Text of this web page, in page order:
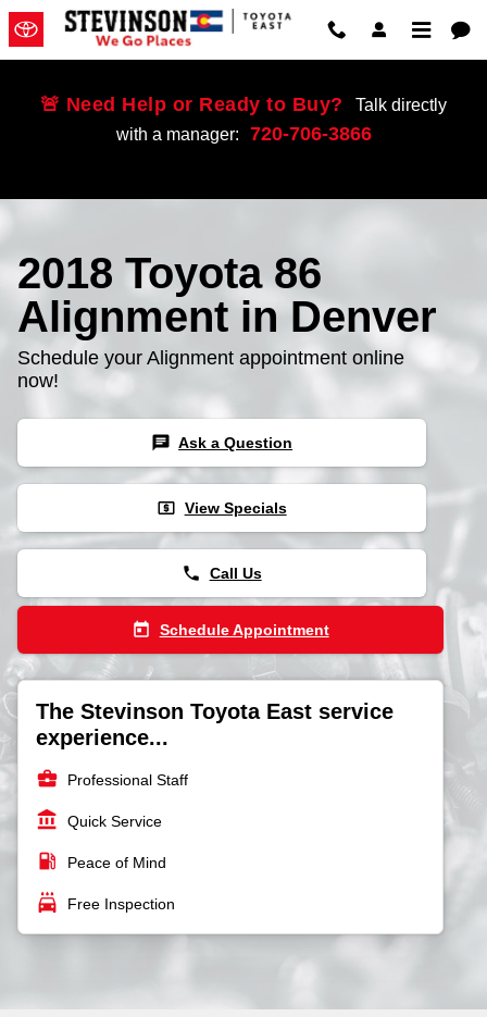
Skip to main content
🚨 Need Help or Ready to Buy?
Talk directly
with a manager:
720-706-3866
2018 Toyota 86
Alignment in Denver
Schedule your Alignment appointment online
now!
chat Ask a Question
local_atm View Specials
phone Call Us
today Schedule Appointment
The Stevinson Toyota East service
experience...
business_center Professional Staff
account_balance Quick Service
local_gas_station Peace of Mind
local_car_wash Free Inspection